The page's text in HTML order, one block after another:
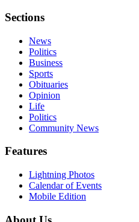
Sections
News
Politics
Business
Sports
Obituaries
Opinion
Life
Politics
Community News
Features
Lightning Photos
Calendar of Events
Mobile Edition